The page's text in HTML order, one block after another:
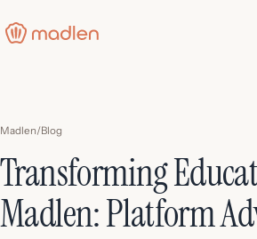
Madlen/Blog
Transforming
Madlen: Platform